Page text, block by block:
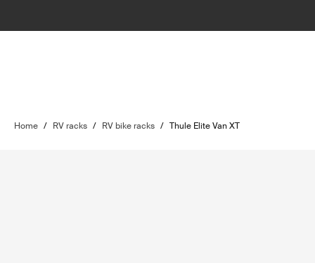
Home / RV racks / RV bike racks / Thule Elite Van XT